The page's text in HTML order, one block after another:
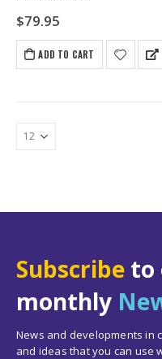
$79.95
ADD TO CART
Subscribe to
monthly
News and developments in
and ideas that you can use